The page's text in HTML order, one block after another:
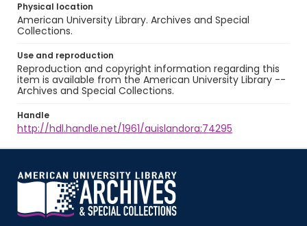
Physical location
American University Library. Archives and Special
Collections.
Use and reproduction
Reproduction and copyright information regarding this
item is available from the American University Library --
Archives and Special Collections.
Handle
http://hdl.handle.net/1961/auislandora:74295